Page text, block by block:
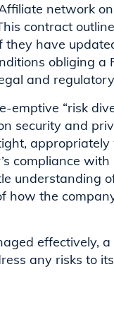
network
contract
they have
obliging a
and
emptive “risk
security and
compliance
how the
effectively,
any risks to